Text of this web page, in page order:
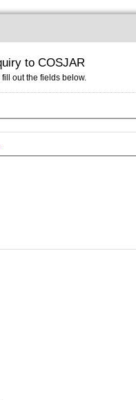
to COSJAR
out the fields below.